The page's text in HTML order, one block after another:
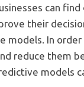
can
their
models. In
reduce them
models